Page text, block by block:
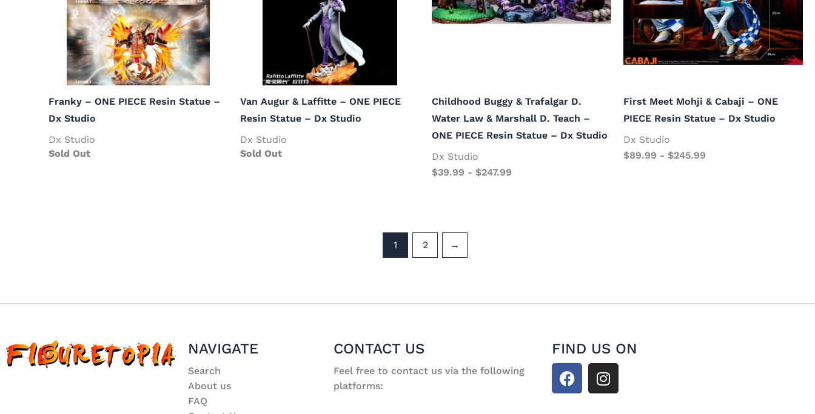
Franky – ONE PIECE Resin Statue –
Dx Studio
Dx Studio
Sold Out
Van Augur & Laffitte – ONE PIECE
Resin Statue – Dx Studio
Dx Studio
Sold Out
Childhood Buggy & Trafalgar D.
Water Law & Marshall D. Teach –
ONE PIECE Resin Statue – Dx Studio
Dx Studio
$39.99 - $247.99
First Meet Mohji & Cabaji – ONE
PIECE Resin Statue – Dx Studio
Dx Studio
$89.99 - $245.99
1 2 →
NAVIGATE
Search
About us
FAQ
CONTACT US
Feel free to contact us via the following
platforms:
FIND US ON
F
a
I
n